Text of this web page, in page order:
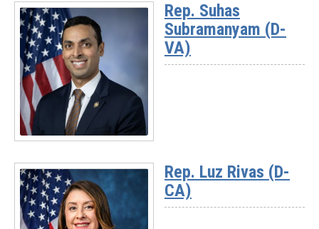
-
Ranking
Member
Haley
Stevens
(D-
MI)
Read
-
Rep.
Suhas
Subramanyam
Rep. Suhas
Subramanyam (D-
VA)
Rep. Luz Rivas (D-
CA)